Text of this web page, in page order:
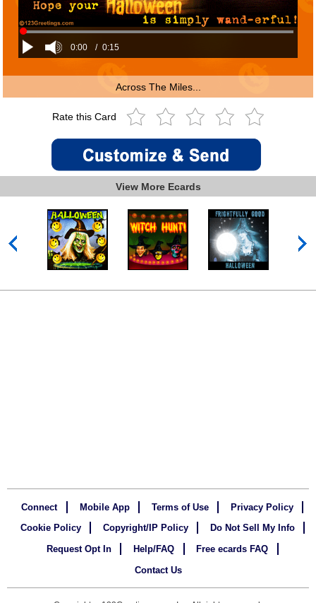
0:00 / 0:15
Across The Miles...
Rate this Card
View More Ecards
Connect Mobile App Terms of Use
Privacy Policy
Cookie Policy
Copyright/IP Policy
Do Not Sell My Info
Request Opt In
Help/FAQ
Free ecards FAQ
Contact Us